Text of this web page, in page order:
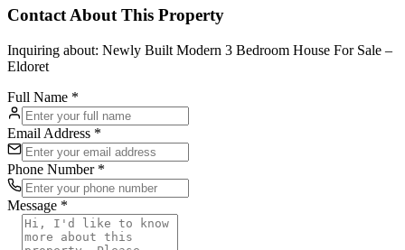
Contact About This Property
Inquiring about: Newly Built Modern 3 Bedroom House For Sale –
Eldoret
Full Name *
Email Address *
Phone Number *
Message *